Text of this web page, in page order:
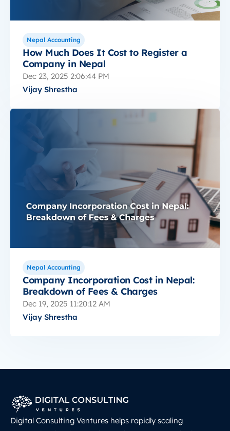
Nepal Accounting
How Much Does It Cost to Register a
Company in Nepal
Dec 23, 2025 2:06:44 PM
Vijay Shrestha
Nepal Accounting
Company Incorporation Cost in Nepal:
Breakdown of Fees & Charges
Dec 19, 2025 11:20:12 AM
Vijay Shrestha
Digital Consulting Ventures helps rapidly scaling